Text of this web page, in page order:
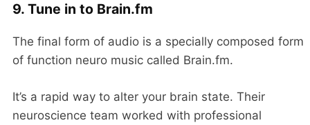
9. Tune in to Brain.fm
The final form of audio is a specially composed form
of function neuro music called Brain.fm.
It’s a rapid way to alter your brain state. Their
neuroscience team worked with professional